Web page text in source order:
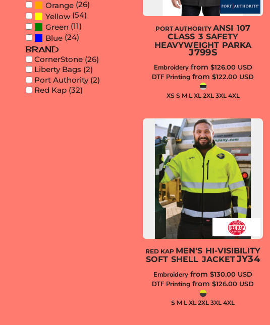
Orange(26)
Yellow(54)
Green (11)
Blue(24)
BRAND
CornerStone (26)
Liberty Bags (2)
Port Authority (2)
Red Kap (32)
PORT AUTHORITY ANSI 107
CLASS 3 SAFETY
HEAVYWEIGHT PARKA
J799S
Embroideryfrom $126.00 USD
DTF Printing from$122.00 USD
XS S M L XL 2XL 3XL 4XL
RED KAP MEN'S HI-VISIBILITY
SOFT SHELL JACKETJY34
Embroidery from$130.00 USD
DTF Printing from$126.00 USD
S M L XL 2XL 3XL 4XL
REGISTER